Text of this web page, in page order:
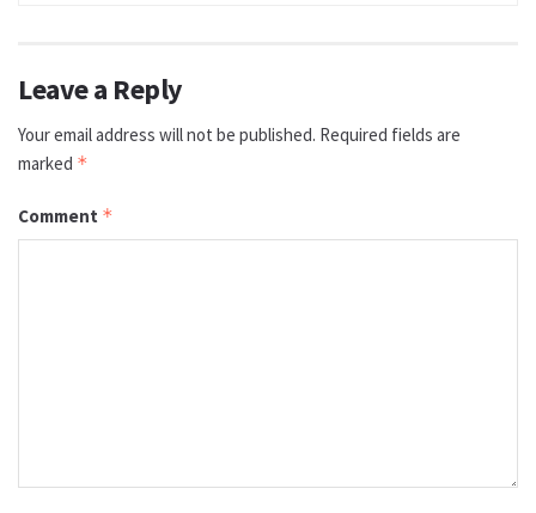
Leave a Reply
Your email address will not be published. Required fields are
marked *
Comment *